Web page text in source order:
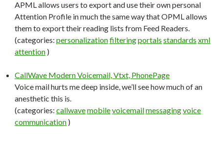
APML allows users to export and use their own personal
Attention Profile in much the same way that OPML allows
them to export their reading lists from Feed Readers.
(categories: personalizationfilteringportals standards xml
attention )
CallWave Modern Voicemail, Vtxt, PhonePage
Voice mail hurts me deep inside, we’ll see how much of an
anesthetic this is.
(categories: callwavemobilevoicemailmessagingvoice
communication )